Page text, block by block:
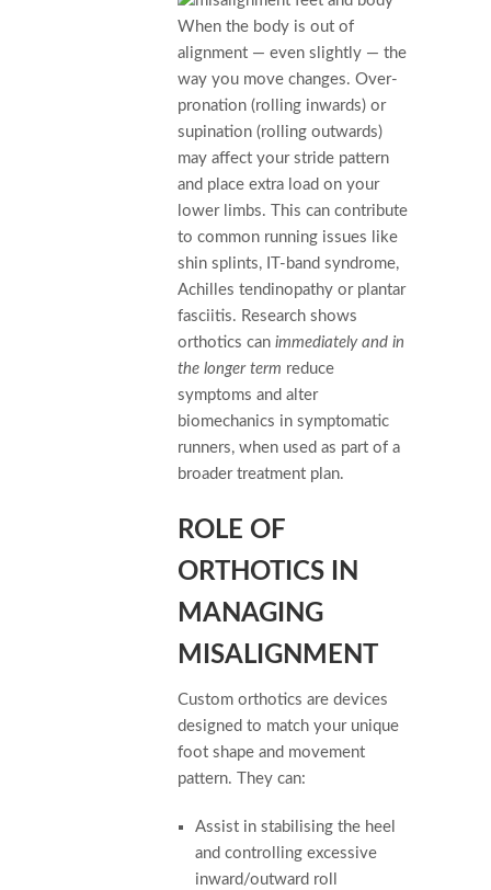
When the body is out of
alignment — even slightly — the
way you move changes. Over-
pronation (rolling inwards) or
supination (rolling outwards)
may affect your stride pattern
and place extra load on your
lower limbs. This can contribute
to common running issues like
shin splints, IT-band syndrome,
Achilles tendinopathy or plantar
fasciitis. Research shows
orthotics can immediately and in
the longer term reduce
symptoms and alter
biomechanics in symptomatic
runners, when used as part of a
broader treatment plan.
ROLE OF
ORTHOTICS IN
MANAGING
MISALIGNMENT
Custom orthotics are devices
designed to match your unique
foot shape and movement
pattern. They can:
Assist in stabilising the heel
and controlling excessive
inward/outward roll